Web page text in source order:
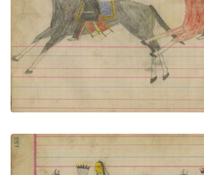
PLATE
VIEW PLATE ADD TO